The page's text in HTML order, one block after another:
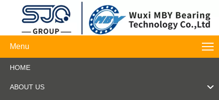
Menu
HOME
ABOUT US